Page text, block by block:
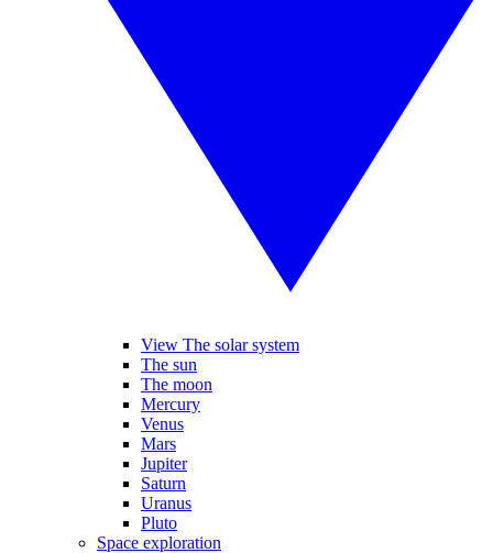
View The solar system
The sun
The moon
Mercury
Venus
Mars
Jupiter
Saturn
Uranus
Pluto
Space exploration